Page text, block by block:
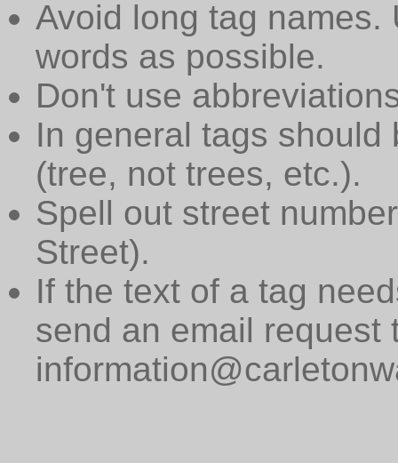
Avoid long tag names.
words as possible.
Don't use
In general tags
(tree, not trees, etc.).
Spell out street
Street).
If the text of a tag
send an email request